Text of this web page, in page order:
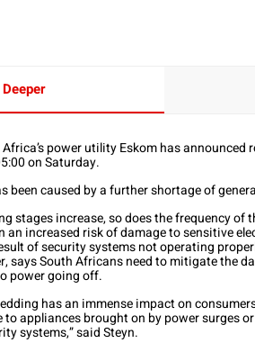
power utility Eskom has announced
on Saturday.
been caused by a further shortage of
stages increase, so does the frequency
an increased risk of damage to sensitive
of security systems not operating
says South Africans need to mitigate the
power going off.
has an immense impact on
appliances brought on by power surges
systems,” said Steyn.